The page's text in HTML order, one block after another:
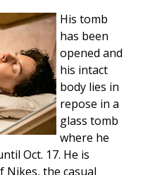
His tomb
has been
opened and
his intact
body lies in
repose in a
glass tomb
where he
Oct. 17. He is
Nikes, the casual